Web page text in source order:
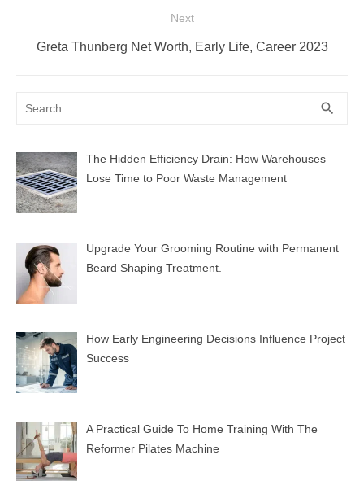
Next
Next
Greta Thunberg Net Worth, Early Life, Career 2023
search
The Hidden Efficiency Drain: How Warehouses
Lose Time to Poor Waste Management
Upgrade Your Grooming Routine with Permanent
Beard Shaping Treatment.
How Early Engineering Decisions Influence Project
Success
A Practical Guide To Home Training With The
Reformer Pilates Machine